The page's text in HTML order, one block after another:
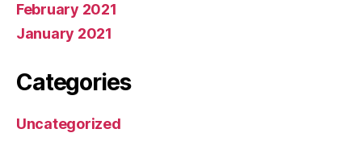
February 2021
January 2021
Categories
Uncategorized